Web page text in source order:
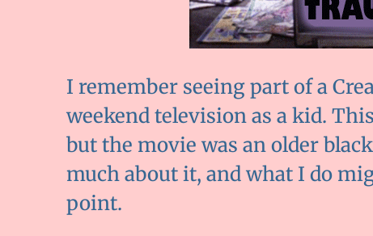
I remember seeing part of a
weekend television as a kid.
but the movie was an older
much about it, and what I do
point.